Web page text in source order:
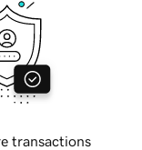
transactions